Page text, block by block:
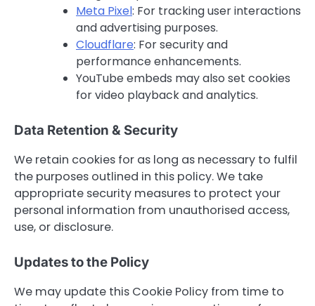
Meta Pixel: For tracking user interactions
and advertising purposes.
Cloudflare: For security and
performance enhancements.
YouTube embeds may also set cookies
for video playback and analytics.
Data Retention & Security
We retain cookies for as long as necessary to fulfil
the purposes outlined in this policy. We take
appropriate security measures to protect your
personal information from unauthorised access,
use, or disclosure.
Updates to the Policy
We may update this Cookie Policy from time to